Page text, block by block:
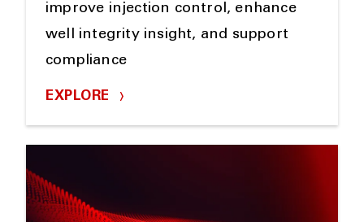
improve injection control, enhance
well integrity insight, and support
compliance
EXPLORE